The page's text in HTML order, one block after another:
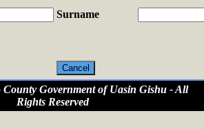
Surname
Government of Uasin Gishu - All
Rights Reserved